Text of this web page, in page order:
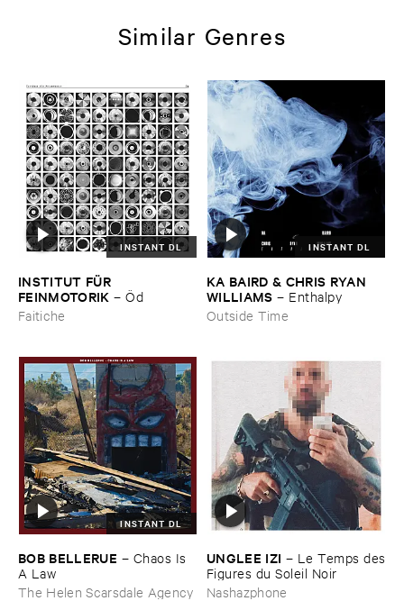
Similar Genres
INSTANT DL
INSTITUT ​FÜ​R ​
FEINMOTORIK –Ö​d
Faitiche
INSTANT DL
KA ​BAIRD & ​CHRIS ​RYAN ​
WILLIAMS – Enthalpy
Outside Time
INSTANT DL
BOB ​BELLERUE – Chaos ​Is ​
A ​Law
The Helen Scarsdale Agency
UNGLEE ​IZI – Le ​Temps ​des
​Figures ​du ​Soleil ​Noir
Nashazphone